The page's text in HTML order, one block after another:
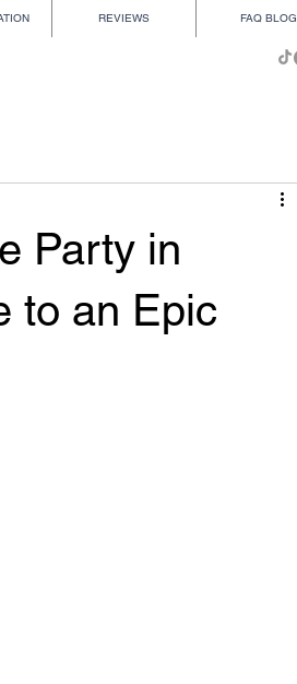
REVIEWS FAQ BLOG
Party in
to an Epic